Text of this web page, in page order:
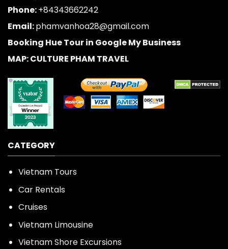
Phone:+84343662242
Email:phamvanhoa28@gmail.com
Booking Hue Tour in Google My Business
MAP: CULTURE PHAM TRAVEL
CATEGORY
Vietnam Tours
Car Rentals
Cruises
Vietnam Limousine
Vietnam Shore Excursions